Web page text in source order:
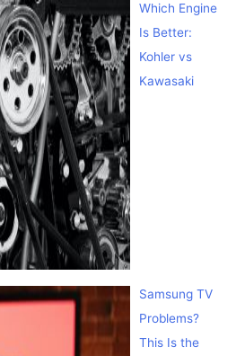
Which Engine
Is Better:
Kohler vs
Kawasaki
Samsung TV
Problems?
This Is the